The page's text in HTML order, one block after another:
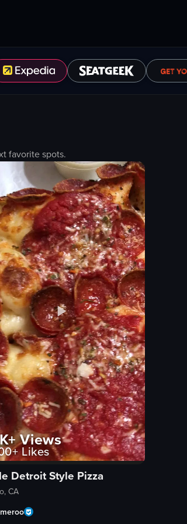
favorite spots.
closer to focus on the pizza.
Views
Likes
Detroit Style Pizza
CA